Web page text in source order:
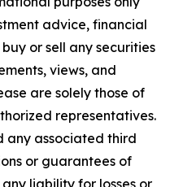
advice, financial
or sell any securities
views, and
are solely those of
representatives.
any associated third
or guarantees of
liability for losses or